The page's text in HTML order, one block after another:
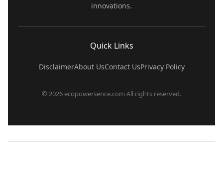
innovations.
Quick Links
Privacy Policy
Contact Us
About Us
Disclaimer
© 2026 ecopowersence.com All rights reserved.